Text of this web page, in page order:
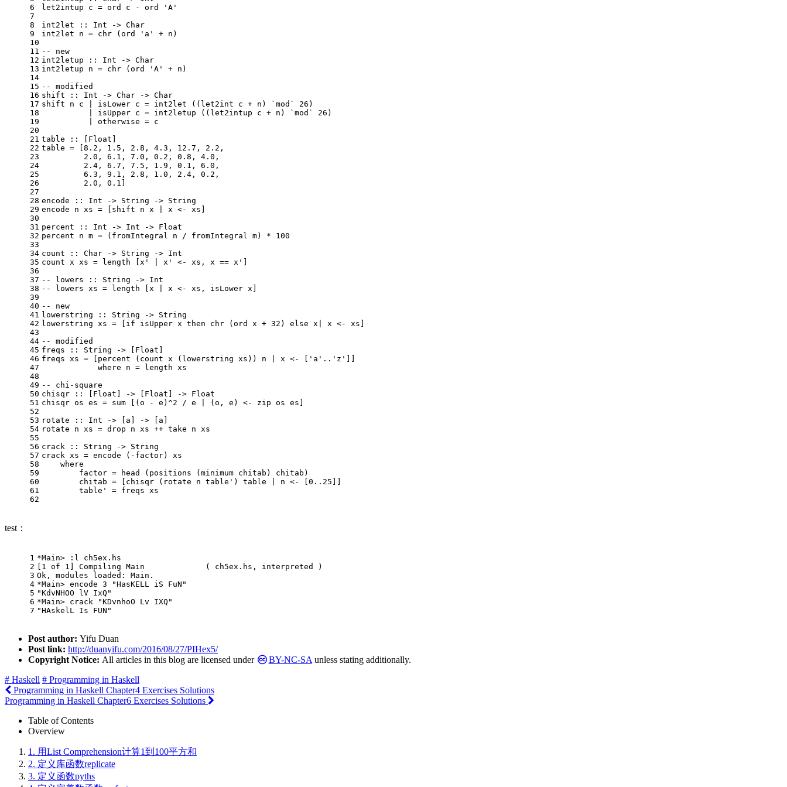
6
7
8
9
10
11
12
13
14
15
16
17
18
19
20
21
22
23
24
25
26
27
28
29
30
31
32
33
34
35
36
37
38
39
40
41
42
43
44
45
46
47
48
49
50
51
52
53
54
55
56
57
58
59
60
61
62
let2intup c = ord c - ord ' A'
int2let :: Int -> Char
int2let n = chr (ord 'a' + n)
-- new
int2letup :: Int -> Char
int2letup n = chr (ord ' A'
+ n)
-- modified
shift :: Int -> Char -> Char
shift n c | isLower c = int2let ((let2int c + n) `mod` 26 )
          | isUpper c = int2letup ((let2intup c + n) `mod`
26 )
          | otherwise = c
table :: [ Float
table = [ 8.2 , 1.5 , 2.8 , 4.3 , 12.7 , 2.2 ,
2.0 , 6.1 , 7.0 , 0.2 , 0.8 , 4.0 ,
2.4 , 6.7 , 7.5 , 1.9 , 0.1 , 6.0 ,
6.3 , 9.1 , 2.8 , 1.0 , 2.4 , 0.2 ,
2.0 , 0.1
encode :: Int -> String -> String
encode n xs = [shift n x | x <- xs]
percent :: Int -> Int -> Float
percent n m = (fromIntegral n / fromIntegral m) * 100
count :: Char -> String -> Int
count x xs = length [x' | x' <- xs, x == x']
-- lowers :: String -> Int
-- lowers xs = length [x | x <- xs, isLower x]
-- new
lowerstring :: String -> String
lowerstring xs = [ if isUpper x then chr (ord x + 32 ) else x| x <- xs]
-- modified
freqs :: String -> [ Float
freqs xs = [percent (count x (lowerstring xs)) n | x <- ['a'..'z']]
where n = length xs
-- chi-square
chisqr :: [ Float ] -> [ Float ] -> Float
chisqr os es = sum [(o - e)^2 / e | (o, e) <- zip os es]
rotate :: Int -> [a] -> [a]
rotate n xs = drop n xs ++ take n xs
crack :: String -> String
crack xs = encode (-factor) xs
where
        factor = head (positions (minimum chitab) chitab)
        chitab = [chisqr (rotate n table') table | n <- [
0. .25
        table' = freqs xs
test：
1
2
3
4
5
6
7
*Main> :l ch5ex.hs
1 of 1 Compiling Main
             ( ch5ex.hs, interpreted )
Ok , modules loaded: Main .
*Main> encode 3
"HasKELL iS FuN"
"KdvNHOO lV IxQ"
*Main> crack
"KDvnhoO Lv IXQ"
"HAskelL Is FUN"
Post author: Yifu Duan
Post link: http://duanyifu.com/2016/08/27/PIHex5/
Copyright Notice: All articles in this blog are licensed under BY-NC-SA unless stating additionally.
# Haskell # Programming in Haskell
Programming in Haskell Chapter4 Exercises Solutions
Programming in Haskell Chapter6 Exercises Solutions
Table of Contents
Overview
1. 用List Comprehension计算1到100平方和
2. 定义库函数replicate
3. 定义函数pyths